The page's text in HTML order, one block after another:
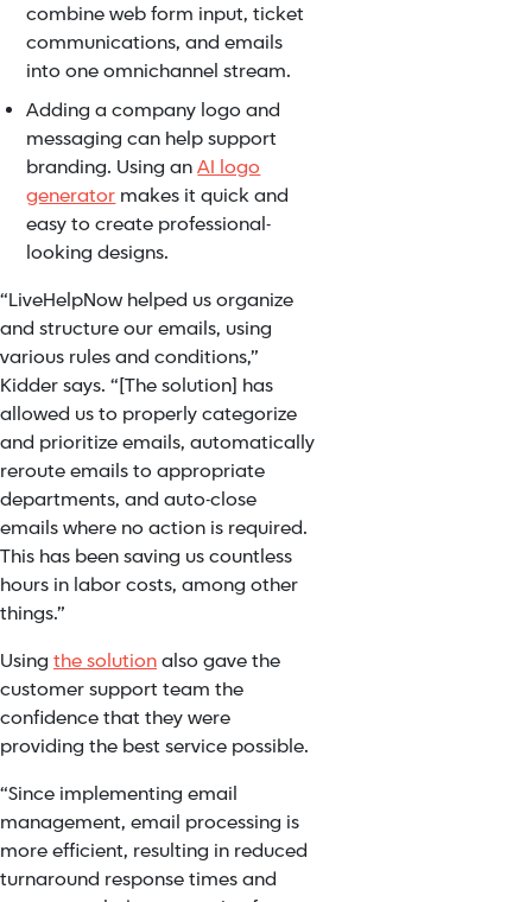
combine web form input, ticket
communications, and emails
into one omnichannel stream.
Adding a company logo and
messaging can help support
branding. Using anAI logo
generatormakes it quick and
easy to create professional-
looking designs.
“LiveHelpNow helped us organize
and structure our emails, using
various rules and conditions,”
Kidder says. “[The solution] has
allowed us to properly categorize
and prioritize emails, automatically
reroute emails to appropriate
departments, and auto-close
emails where no action is required.
This has been saving us countless
hours in labor costs, among other
things.”
Using the solutionalso gave the
customer support team the
confidence that they were
providing the best service possible.
“Since implementing email
management, email processing is
more efficient, resulting in reduced
turnaround response times and